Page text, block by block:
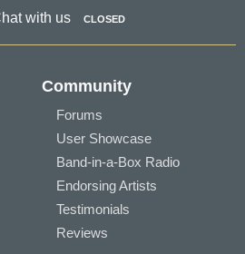
with us CLOSED
Community
Forums
User Showcase
Band-in-a-Box Radio
Endorsing Artists
Testimonials
Reviews